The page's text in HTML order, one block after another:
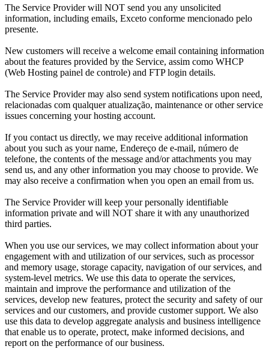
The Service Provider will NOT send you any unsolicited
information, including emails, Exceto conforme mencionado pelo
presente.
New customers will receive a welcome email containing information
about the features provided by the Service, assim como WHCP
(Web Hosting painel de controle) and FTP login details.
The Service Provider may also send system notifications upon need,
relacionadas com qualquer atualização, maintenance or other service
issues concerning your hosting account.
If you contact us directly, we may receive additional information
about you such as your name, Endereço de e-mail, número de
telefone, the contents of the message and/or attachments you may
send us, and any other information you may choose to provide. We
may also receive a confirmation when you open an email from us.
The Service Provider will keep your personally identifiable
information private and will NOT share it with any unauthorized
third parties.
When you use our services, we may collect information about your
engagement with and utilization of our services, such as processor
and memory usage, storage capacity, navigation of our services, and
system-level metrics. We use this data to operate the services,
maintain and improve the performance and utilization of the
services, develop new features, protect the security and safety of our
services and our customers, and provide customer support. We also
use this data to develop aggregate analysis and business intelligence
that enable us to operate, protect, make informed decisions, and
report on the performance of our business.